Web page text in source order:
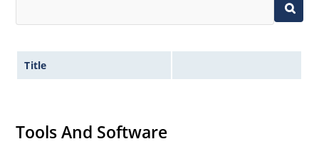
1020
of Discrete Semiconductor Products
Title
Tools And Software